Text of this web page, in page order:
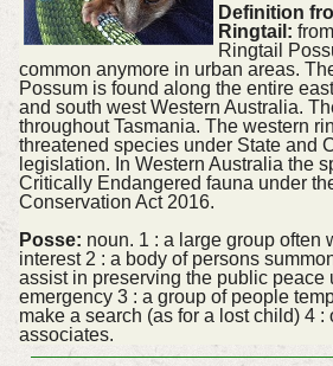
Definition
Ringtail:
Ringtail
common anymore in urban areas.
Possum is found along the entire
and south west Western Australia.
throughout Tasmania. The western
threatened species under State and
legislation. In Western Australia the
Critically Endangered fauna under
Conservation Act 2016.
Posse: noun. 1 : a large group often
interest 2 : a body of persons
assist in preserving the public peace
emergency 3 : a group of people
make a search (as for a lost child) 4 :
associates.